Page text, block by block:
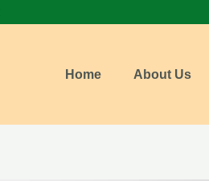
Home About Us